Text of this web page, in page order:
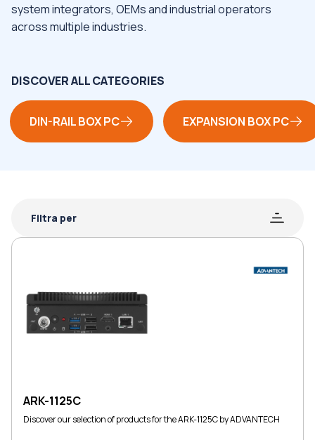
system integrators, OEMs and industrial operators
across multiple industries.
DISCOVER ALL CATEGORIES
DIN-RAIL BOX PC EXPANSION BOX PC
Filtra per
ARK-1125C
Discover our selection of products for the ARK-1125C by ADVANTECH